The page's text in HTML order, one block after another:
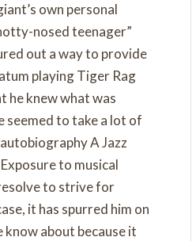
own personal
nosed teenager”
out a way to provide
playing Tiger Rag
he knew what was
seemed to take a lot of
A Jazz
to musical
to strive for
it has spurred him on
know about because it